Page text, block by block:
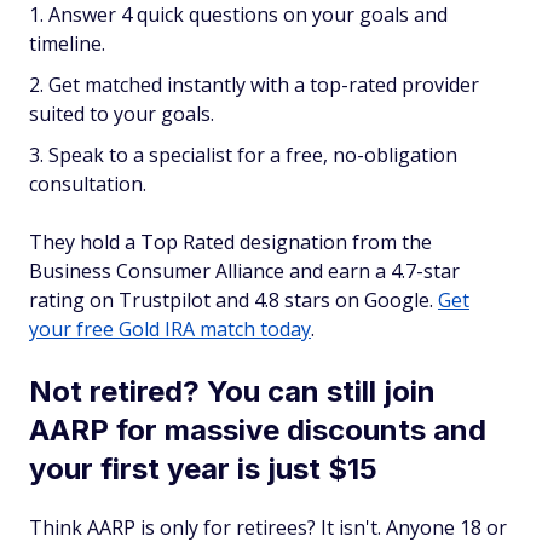
Answer 4 quick questions on your goals and
timeline.
Get matched instantly with a top-rated provider
suited to your goals.
Speak to a specialist for a free, no-obligation
consultation.
They hold a Top Rated designation from the
Business Consumer Alliance and earn a 4.7-star
rating on Trustpilot and 4.8 stars on Google. Get
your free Gold IRA match today.
Not retired? You can still join
AARP for massive discounts and
your first year is just $15
Think AARP is only for retirees? It isn't. Anyone 18 or